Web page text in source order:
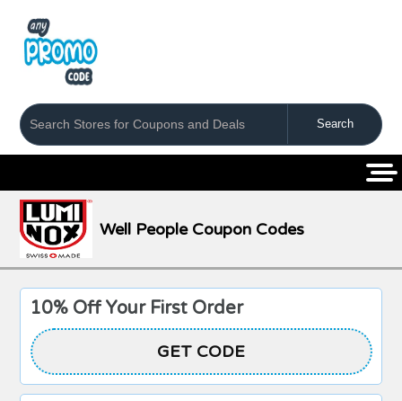
Well People Coupon Codes
10% Off Your First Order
GET CODE
HONEY10